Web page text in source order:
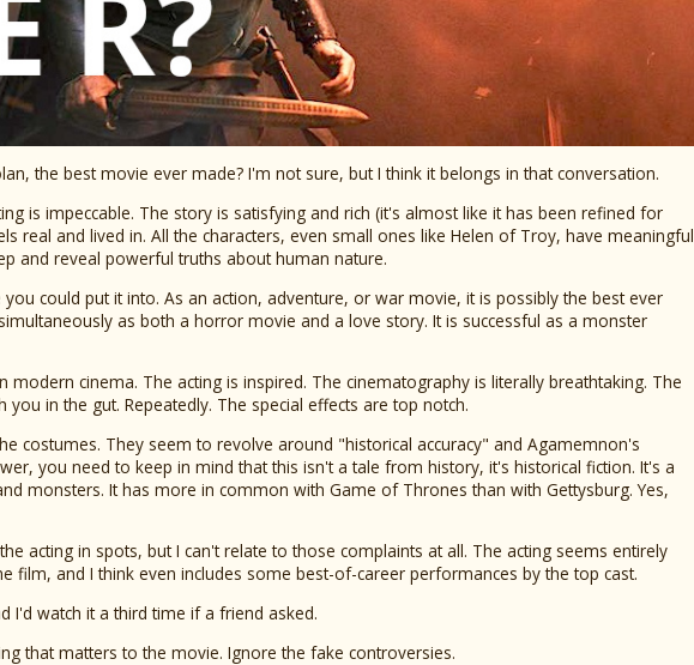
the best movie ever made? I'm not sure, but I think it belongs in that conversation.
is impeccable. The story is satisfying and rich (it's almost like it has been refined for
real and lived in. All the characters, even small ones like Helen of Troy, have meaningful
and reveal powerful truths about human nature.
could put it into. As an action, adventure, or war movie, it is possibly the best ever
as both a horror movie and a love story. It is successful as a monster
modern cinema. The acting is inspired. The cinematography is literally breathtaking. The
in the gut. Repeatedly. The special effects are top notch.
costumes. They seem to revolve around "historical accuracy" and Agamemnon's
you need to keep in mind that this isn't a tale from history, it's historical fiction. It's a
monsters. It has more in common with Game of Thrones than with Gettysburg. Yes,
acting in spots, but I can't relate to those complaints at all. The acting seems entirely
film, and I think even includes some best-of-career performances by the top cast.
I'd watch it a third time if a friend asked.
that matters to the movie. Ignore the fake controversies.